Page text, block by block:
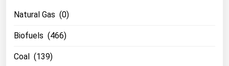
Natural Gas (0)
Biofuels (466)
Coal (139)